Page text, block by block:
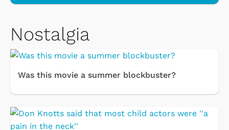
Nostalgia
Was this movie a summer blockbuster?